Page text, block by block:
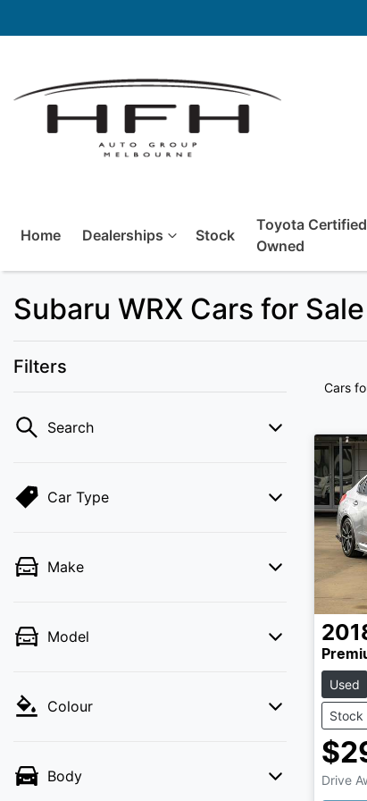
Home Dealerships Stock
Toyota
Owned
Subaru WRX Cars for
Filters
Search
Car Type
Make
Model
Colour
Body
Cars
Used
Stock
Drive